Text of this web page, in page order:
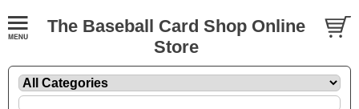
The Baseball Card Shop Online
Store